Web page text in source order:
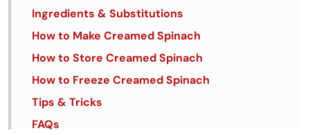
Ingredients & Substitutions
How to Make Creamed Spinach
How to Store Creamed Spinach
How to Freeze Creamed Spinach
Tips & Tricks
FAQs